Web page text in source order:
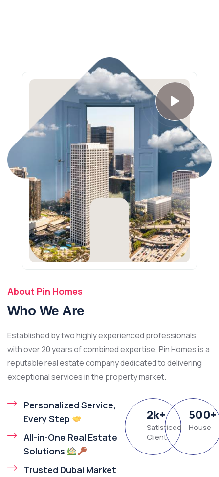
About Pin Homes
Who We Are
Established by two highly experienced professionals
with over 20 years of combined expertise, Pin Homes is a
reputable real estate company dedicated to delivering
exceptional services in the property market.
Personalized Service,
Every Step
All-in-One Real Estate
Solutions
Trusted Dubai Market
2k+
Satisficed
Client
500+
House